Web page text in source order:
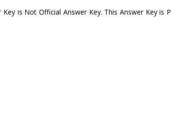
Key is Not Official Answer Key. This Answer Key is